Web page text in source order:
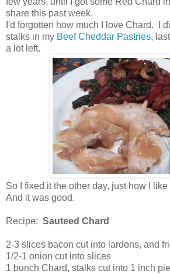
share this past week.
I'd forgotten how much I love Chard. I
stalks in my Beef Cheddar Pastries,
a lot left.
So I fixed it the other day, just how I like
And it was good.
Recipe: Sauteed Chard
2-3 slices bacon cut into lardons, and
1/2-1 onion cut into slices
1 bunch Chard, stalks cut into 1 inch